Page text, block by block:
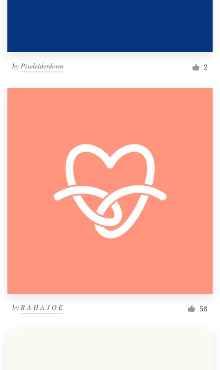
by Pixeleiderdown 2
by R A H A J O E 56